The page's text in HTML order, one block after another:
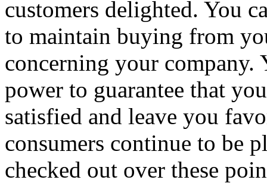
customers delighted. You
to maintain buying from
concerning your company.
power to guarantee that
satisfied and leave you
consumers continue to be
checked out over these